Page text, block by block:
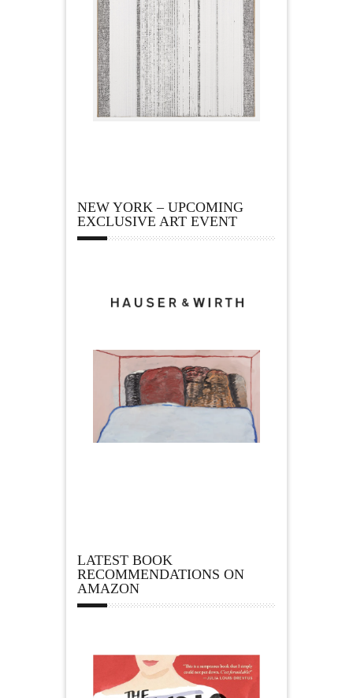
NEW YORK – UPCOMING
EXCLUSIVE ART EVENT
LATEST BOOK
RECOMMENDATIONS ON
AMAZON